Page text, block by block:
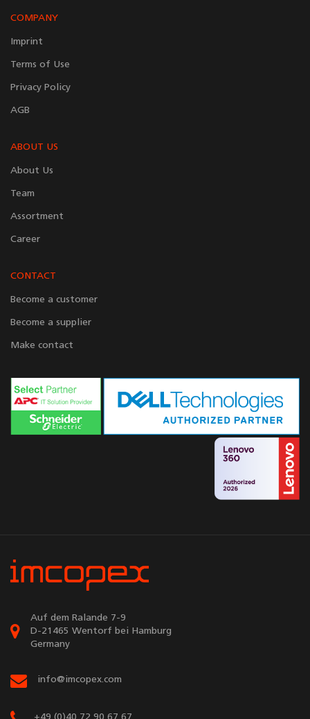
COMPANY
Imprint
Terms of Use
Privacy Policy
AGB
ABOUT US
About Us
Team
Assortment
Career
CONTACT
Become a customer
Become a supplier
Make contact
Auf dem Ralande 7-9
D-21465 Wentorf bei Hamburg
Germany
info@imcopex.com